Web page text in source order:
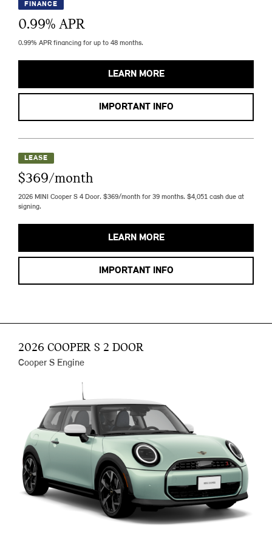
FINANCE
0.99% APR
0.99% APR financing for up to 48 months.
LEARN MORE
IMPORTANT INFO
LEASE
$369/month
2026 MINI Cooper S 4 Door. $369/month for 39 months. $4,051 cash due at
signing.
LEARN MORE
IMPORTANT INFO
2026 COOPER S 2 DOOR
Cooper S Engine